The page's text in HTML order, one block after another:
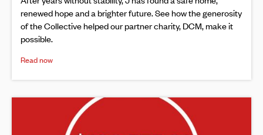
renewed hope and a brighter future. See how the generosity
of the Collective helped our partner charity, DCM, make it
possible.
Read now